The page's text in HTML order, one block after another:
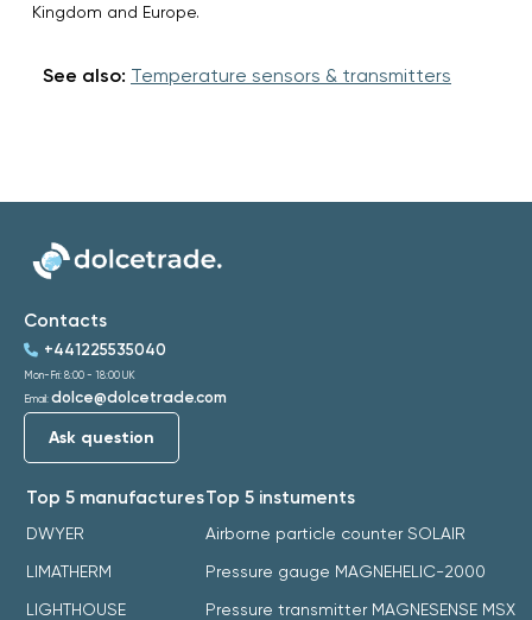
Kingdom and Europe.
See also: Temperature sensors & transmitters
Top 5 manufactures
DWYER
LIMATHERM
LIGHTHOUSE
Top 5 instuments
Airborne particle counter SOLAIR
Pressure gauge MAGNEHELIC-2000
Pressure transmitter MAGNESENSE MSX
Contacts
+441225535040
Mon-Fri: 8:00 - 18:00 UK
Email: dolce@dolcetrade.com
Ask question